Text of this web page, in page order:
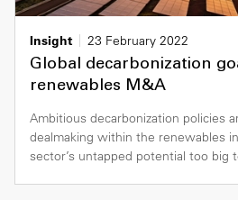
Insight
23 February 2022
Global decarbonization
renewables M&A
Ambitious decarbonization policies
dealmaking within the renewables
sector’s untapped potential too big